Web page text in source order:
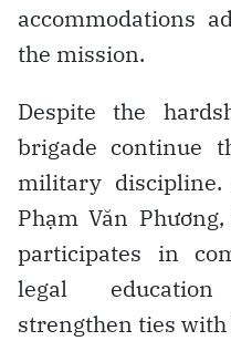
accommodations
the mission.
Despite the
brigade continue
military discipline.
Phạm Văn
participates in
legal
strengthen ties